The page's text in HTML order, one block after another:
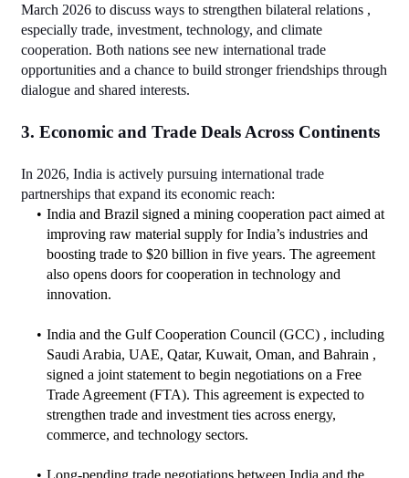
March 2026 to discuss ways to strengthen bilateral relations ,
especially trade, investment, technology, and climate
cooperation. Both nations see new international trade
opportunities and a chance to build stronger friendships through
dialogue and shared interests.
3. Economic and Trade Deals Across Continents
In 2026, India is actively pursuing international trade
partnerships that expand its economic reach:
India and Brazil signed a mining cooperation pact aimed at
improving raw material supply for India’s industries and
boosting trade to $20 billion in five years. The agreement
also opens doors for cooperation in technology and
innovation.
India and the Gulf Cooperation Council (GCC) , including
Saudi Arabia, UAE, Qatar, Kuwait, Oman, and Bahrain ,
signed a joint statement to begin negotiations on a Free
Trade Agreement (FTA). This agreement is expected to
strengthen trade and investment ties across energy,
commerce, and technology sectors.
Long‑pending trade negotiations between India and the